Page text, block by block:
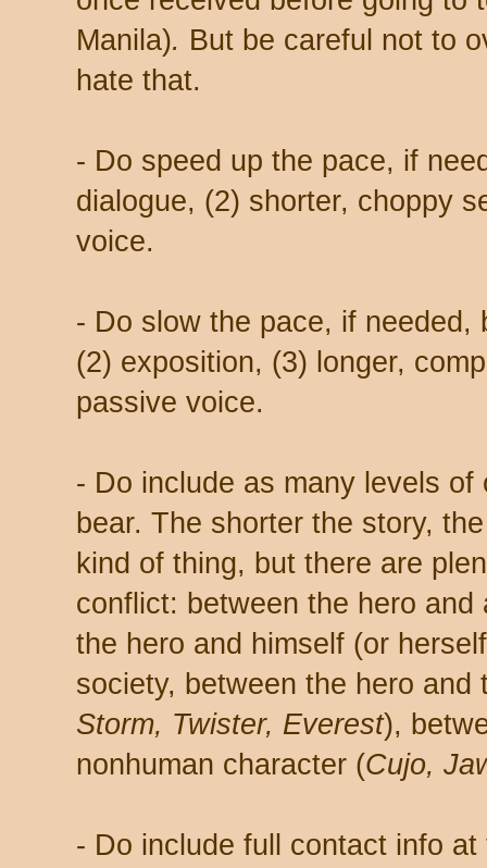
Manila). But be careful not to
hate that.
- Do speed up the pace, if
dialogue, (2) shorter, choppy
voice.
- Do slow the pace, if needed,
(2) exposition, (3) longer,
passive voice.
- Do include as many levels
bear. The shorter the story,
kind of thing, but there are
conflict: between the hero
the hero and himself (or
society, between the hero and
Storm, Twister, Everest),
nonhuman character (Cujo,
- Do include full contact info